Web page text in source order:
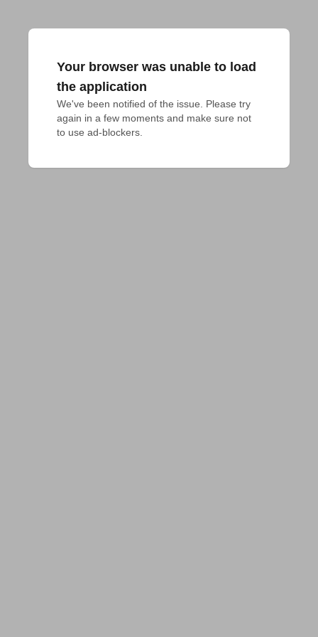
Your browser was unable to load
the application
We've been notified of the issue. Please try
again in a few moments and make sure not
to use ad-blockers.